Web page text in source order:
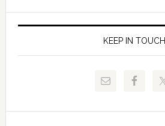
of
Juvenile
Justice
and
Technical
KEEP IN TOUCH